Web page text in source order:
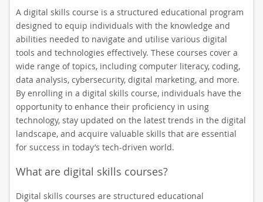
A digital skills course is a structured educational program
designed to equip individuals with the knowledge and
abilities needed to navigate and utilise various digital
tools and technologies effectively. These courses cover a
wide range of topics, including computer literacy, coding,
data analysis, cybersecurity, digital marketing, and more.
By enrolling in a digital skills course, individuals have the
opportunity to enhance their proficiency in using
technology, stay updated on the latest trends in the digital
landscape, and acquire valuable skills that are essential
for success in today’s tech-driven world.
What are digital skills courses?
Digital skills courses are structured educational